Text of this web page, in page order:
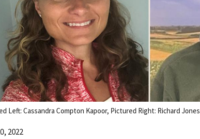
Left: Cassandra Compton Kapoor, Pictured Right: Richard Jones
2022